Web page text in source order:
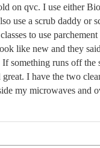
on qvc. I use either
use a scrub daddy or
to use
like new and they
If something runs off the
I have the two
my microwaves and